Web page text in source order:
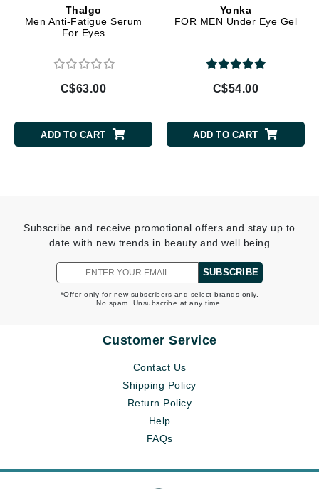
Thalgo
Men Anti-Fatigue Serum
For Eyes
C$63.00
ADD TO CART
Yonka
FOR MEN Under Eye Gel
C$54.00
ADD TO CART
Subscribe and receive promotional offers and stay up to
date with new trends in beauty and well being
SUBSCRIBE
*Offer only for new subscribers and select brands only.
No spam. Unsubscribe at any time.
Customer Service
Contact Us
Shipping Policy
Return Policy
Help
FAQs